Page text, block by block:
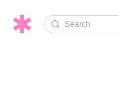
Search